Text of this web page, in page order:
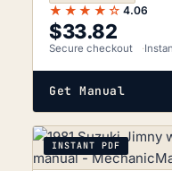
★★★★☆ 4.06
$33.82
Secure checkout
Get Manual
INSTANT PDF